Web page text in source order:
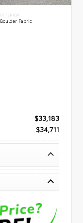
INTERIOR
Boulder Fabric
$33,183
$34,711